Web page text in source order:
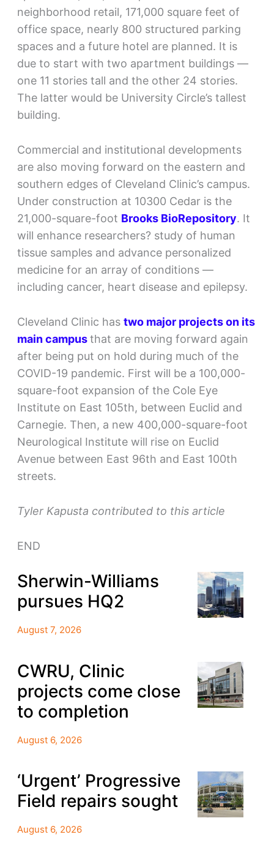
neighborhood retail, 171,000 square feet of
office space, nearly 800 structured parking
spaces and a future hotel are planned. It is
due to start with two apartment buildings —
one 11 stories tall and the other 24 stories.
The latter would be University Circle’s tallest
building.
Commercial and institutional developments
are also moving forward on the eastern and
southern edges of Cleveland Clinic’s campus.
Under construction at 10300 Cedar is the
21,000-square-foot Brooks BioRepository. It
will enhance researchers? study of human
tissue samples and advance personalized
medicine for an array of conditions —
including cancer, heart disease and epilepsy.
Cleveland Clinic has two major projects on its
main campusthat are moving forward again
after being put on hold during much of the
COVID-19 pandemic. First will be a 100,000-
square-foot expansion of the Cole Eye
Institute on East 105th, between Euclid and
Carnegie. Then, a new 400,000-square-foot
Neurological Institute will rise on Euclid
Avenue between East 96th and East 100th
streets.
Tyler Kapusta contributed to this article
END
Sherwin-Williams
pursues HQ2
August 7, 2026
CWRU, Clinic
projects come close
to completion
August 6, 2026
‘Urgent’ Progressive
Field repairs sought
August 6, 2026